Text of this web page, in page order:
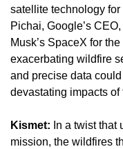
satellite technology
Pichai, Google’s
Musk’s SpaceX for
exacerbating wildfire
and precise data
devastating impacts
Kismet: In a twist that
mission, the wildfires